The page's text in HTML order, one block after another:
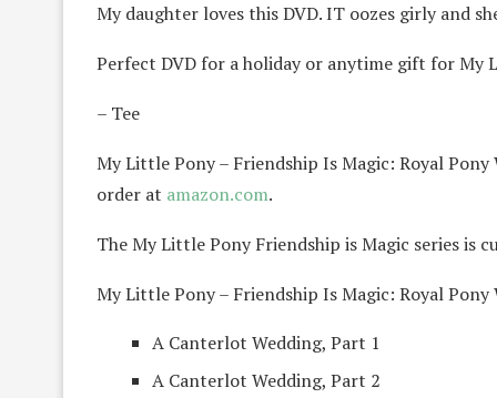
My daughter loves this DVD. IT oozes girly and
Perfect DVD for a holiday or anytime gift for My
– Tee
My Little Pony – Friendship Is Magic: Royal
order at amazon.com.
The My Little Pony Friendship is Magic series is
My Little Pony – Friendship Is Magic: Royal Pony
A Canterlot Wedding, Part 1
A Canterlot Wedding, Part 2